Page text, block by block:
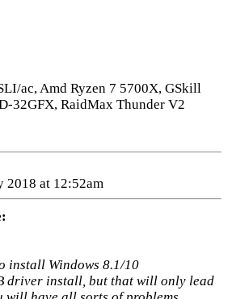
ac, Amd Ryzen 7 5700X, GSkill
32GFX, RaidMax Thunder V2
2018 at 12:52am
install Windows 8.1/10
driver install, but that will only lead